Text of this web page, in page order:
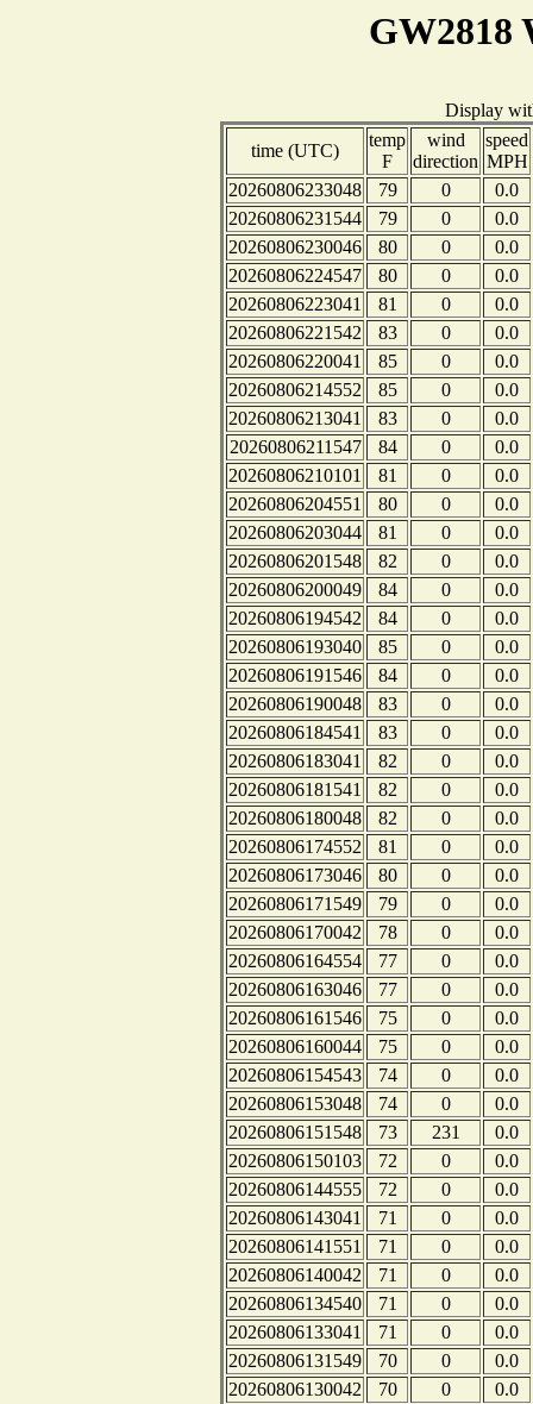
GW2818
Display
time (UTC)
temp
F
wind
direction
speed
MPH
20260806233048
79 0
0.0
20260806231544
79 0
0.0
20260806230046
80 0
0.0
20260806224547
80 0
0.0
20260806223041
81 0
0.0
20260806221542
83 0
0.0
20260806220041
85 0
0.0
20260806214552
85 0
0.0
20260806213041
83 0
0.0
20260806211547
84 0
0.0
20260806210101
81 0
0.0
20260806204551
80 0
0.0
20260806203044
81 0
0.0
20260806201548
82 0
0.0
20260806200049
84 0
0.0
20260806194542
84 0
0.0
20260806193040
85 0
0.0
20260806191546
84 0
0.0
20260806190048
83 0
0.0
20260806184541
83 0
0.0
20260806183041
82 0
0.0
20260806181541
82 0
0.0
20260806180048
82 0
0.0
20260806174552
81 0
0.0
20260806173046
80 0
0.0
20260806171549
79 0
0.0
20260806170042
78 0
0.0
20260806164554
77 0
0.0
20260806163046
77 0
0.0
20260806161546
75 0
0.0
20260806160044
75 0
0.0
20260806154543
74 0
0.0
20260806153048
74 0
0.0
20260806151548
73 231
0.0
20260806150103
72 0
0.0
20260806144555
72 0
0.0
20260806143041
71 0
0.0
20260806141551
71 0
0.0
20260806140042
71 0
0.0
20260806134540
71 0
0.0
20260806133041
71 0
0.0
20260806131549
70 0
0.0
20260806130042
70 0
0.0